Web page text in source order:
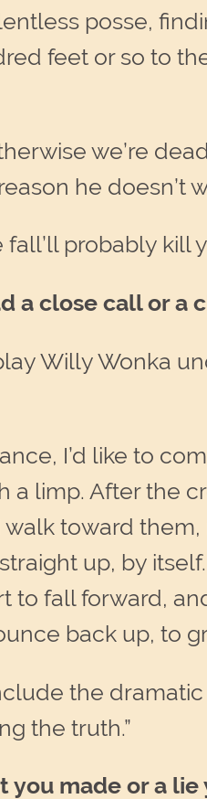
posse,
feet or so to
we’re
he doesn’t
probably kill
a close call or a
Willy Wonka
I’d like to
limp. After the
toward
up, by
to fall forward,
back up, to
the
the truth.”
you made or a lie